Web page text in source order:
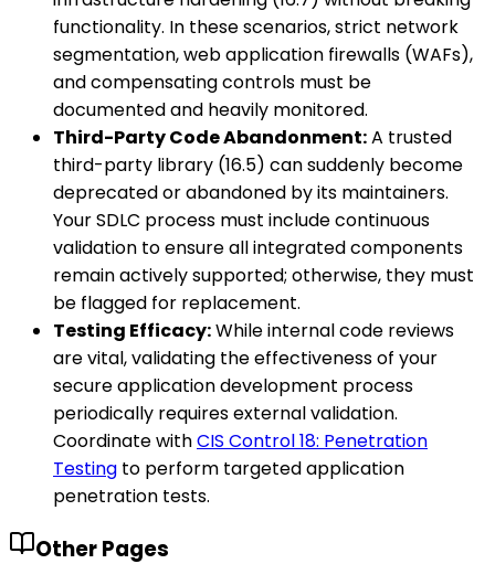
functionality. In these scenarios, strict network
segmentation, web application firewalls (WAFs),
and compensating controls must be
documented and heavily monitored.
Third-Party Code Abandonment:A trusted
third-party library (16.5) can suddenly become
deprecated or abandoned by its maintainers.
Your SDLC process must include continuous
validation to ensure all integrated components
remain actively supported; otherwise, they must
be flagged for replacement.
Testing Efficacy:While internal code reviews
are vital, validating the effectiveness of your
secure application development process
periodically requires external validation.
Coordinate withCIS Control 18: Penetration
Testing to perform targeted application
penetration tests.
Other Pages